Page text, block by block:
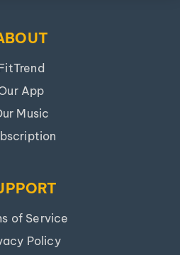
App
Music
of Service
Policy